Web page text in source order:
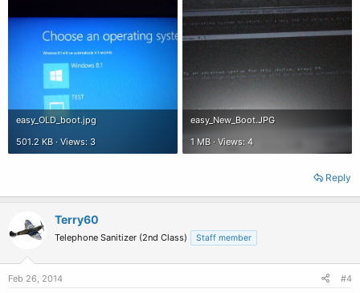
easy_OLD_boot.jpg
501.2 KB · Views: 3
easy_New_Boot.JPG
1 MB · Views: 4
Reply
Terry60
Telephone Sanitizer (2nd Class) Staff member
Feb 26, 2014 #4